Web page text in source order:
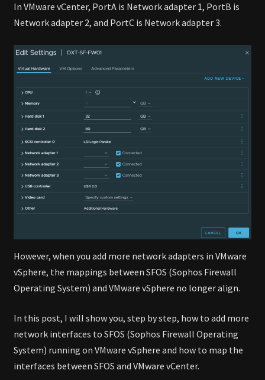
In VMware vCenter, PortA is Network adapter 1, PortB is
Network adapter 2, and PortC is Network adapter 3.
However, when you add more network adapters in VMware
vSphere, the mappings between SFOS (Sophos Firewall
Operating System) and VMware vSphere no longer align.
In this post, I will show you, step by step, how to add more
network interfaces to SFOS (Sophos Firewall Operating
System) running on VMware vSphere and how to map the
interfaces between SFOS and VMware vCenter.